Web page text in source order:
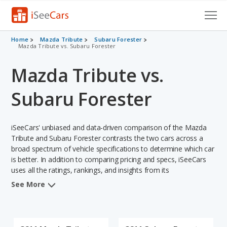
Cars for Sale
VIN Check
Saved Cars
Saved Searches
Saved iVIN Reports
Home Mazda Tribute
Subaru Forester
Mazda Tribute vs. Subaru Forester
Mazda Tribute vs.
Subaru Forester
iSeeCars' unbiased and data-driven comparison of the Mazda
Tribute and Subaru Forester contrasts the two cars across a
broad spectrum of vehicle specifications to determine which car
is better. In addition to comparing pricing and specs, iSeeCars
uses all the ratings, rankings, and insights from its
comprehensive analyses of each vehicle model, including
See More